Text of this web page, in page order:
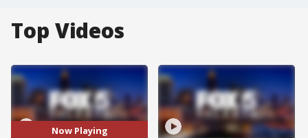
Top Videos
Now Playing